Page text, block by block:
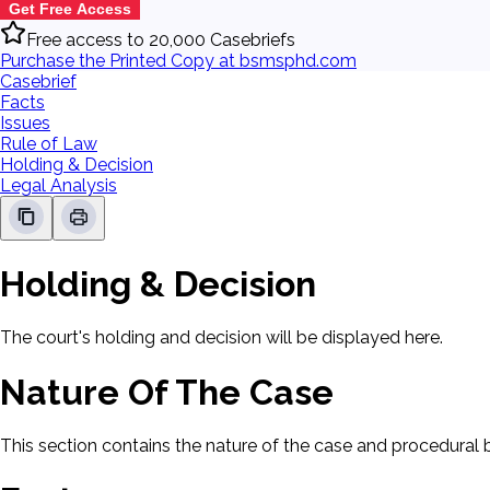
Get Free Access
Free access to 20,000 Casebriefs
Purchase the Printed Copy at bsmsphd.com
Casebrief
Facts
Issues
Rule of Law
Holding & Decision
Legal Analysis
Holding & Decision
The court's holding and decision will be displayed here.
Nature Of The Case
This section contains the nature of the case and procedural